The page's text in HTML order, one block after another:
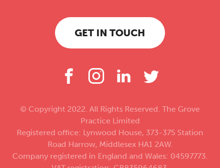
GET IN TOUCH
© Copyright 2022. All Rights Reserved. The Grove
Practice Limited
Registered office: Lynwood House, 373-375 Station
Road Harrow, Middlesex HA1 2AW.
Company registered in England and Wales: 04597773.